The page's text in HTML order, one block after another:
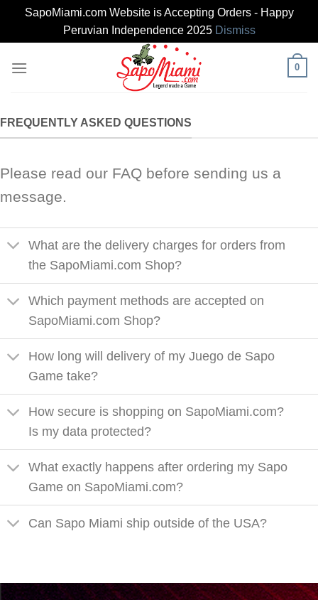
SapoMiami.com Website is Accepting Orders - Happy
Peruvian Independence 2025 Dismiss
0
FREQUENTLY ASKED QUESTIONS
Please read our FAQ before sending us a
message.
What are the delivery charges for orders from
the SapoMiami.com Shop?
Which payment methods are accepted on
SapoMiami.com Shop?
How long will delivery of my Juego de Sapo
Game take?
How secure is shopping on SapoMiami.com?
Is my data protected?
What exactly happens after ordering my Sapo
Game on SapoMiami.com?
Can Sapo Miami ship outside of the USA?